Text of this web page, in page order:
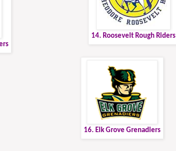
14. Roosevelt Rough Riders
16. Elk Grove Grenadiers